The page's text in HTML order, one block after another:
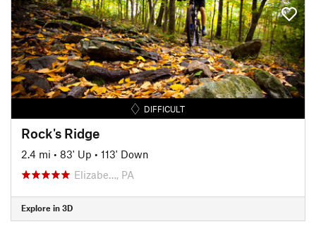
DIFFICULT
Rock's Ridge
2.4 mi • 83' Up • 113' Down
Elizabe…, PA
Explore in 3D